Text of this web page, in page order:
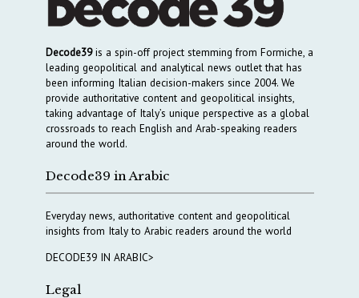
Decode39is a spin-off project stemming from Formiche, a
leading geopolitical and analytical news outlet that has
been informing Italian decision-makers since 2004. We
provide authoritative content and geopolitical insights,
taking advantage of Italy’s unique perspective as a global
crossroads to reach English and Arab-speaking readers
around the world.
Decode39 in Arabic
Everyday news, authoritative content and geopolitical
insights from Italy to Arabic readers around the world
DECODE39 IN ARABIC>
Legal